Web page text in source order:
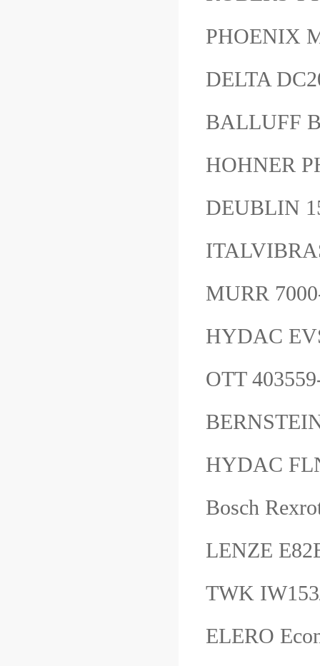
PHOENIX
DELTA
BALLUFF
HOHNER
DEUBLIN
MURR
HYDAC
OTT
HYDAC
Bosch
LENZE
TWK
ELERO